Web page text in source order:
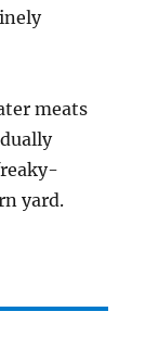
meats
yard.